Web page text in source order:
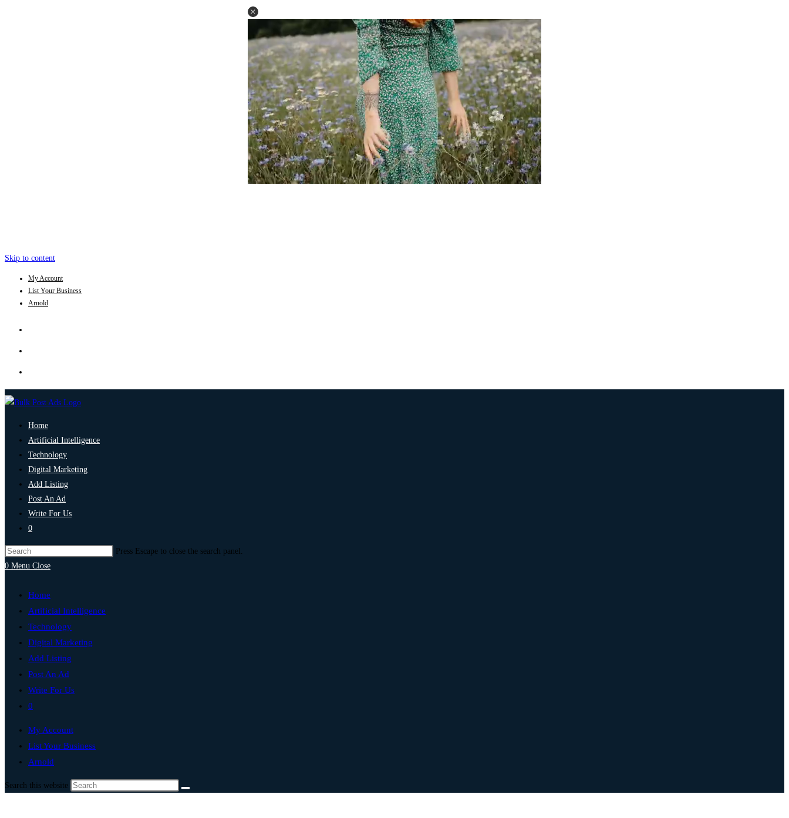
Skip to content
My Account
List Your Business
Arnold
Home
Artificial Intelligence
Technology
Digital Marketing
Add Listing
Post An Ad
Write For Us
0
Press Escape to close the search panel.
0 Menu Close
Home
Artificial Intelligence
Technology
Digital Marketing
Add Listing
Post An Ad
Write For Us
0
My Account
List Your Business
Arnold
Search this website